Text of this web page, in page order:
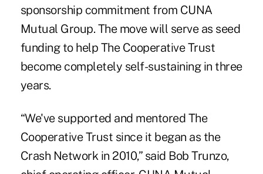
sponsorship commitment from CUNA
Mutual Group. The move will serve as seed
funding to help The Cooperative Trust
become completely self-sustaining in three
years.
“We've supported and mentored The
Cooperative Trust since it began as the
Crash Network in 2010,” said Bob Trunzo,